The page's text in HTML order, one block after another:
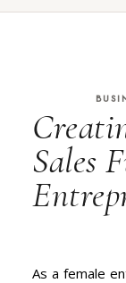
Sales
As a female entrepreneur, creating a successful sales